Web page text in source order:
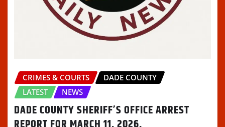
CRIMES & COURTS
DADE COUNTY
LATEST
NEWS
DADE COUNTY SHERIFF’S OFFICE ARREST